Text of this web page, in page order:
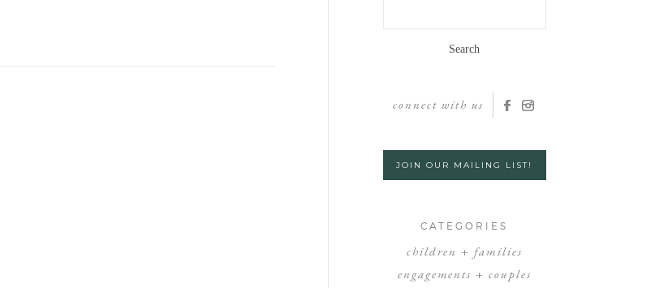
connect with us
JOIN OUR MAILING LIST!
CATEGORIES
children + families
engagements + couples